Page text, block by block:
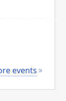
events